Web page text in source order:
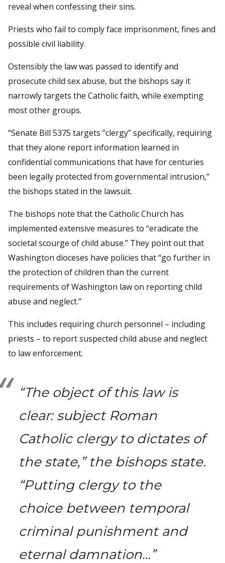
reveal when confessing their sins.
Priests who fail to comply face imprisonment, fines and
possible civil liability.
Ostensibly the law was passed to identify and
prosecute child sex abuse, but the bishops say it
narrowly targets the Catholic faith, while exempting
most other groups.
“Senate Bill 5375 targets “clergy” specifically, requiring
that they alone report information learned in
confidential communications that have for centuries
been legally protected from governmental intrusion,”
the bishops stated in the lawsuit.
The bishops note that the Catholic Church has
implemented extensive measures to “eradicate the
societal scourge of child abuse.” They point out that
Washington dioceses have policies that “go further in
the protection of children than the current
requirements of Washington law on reporting child
abuse and neglect.”
This includes requiring church personnel – including
priests – to report suspected child abuse and neglect
to law enforcement.
“The object of this law is
clear: subject Roman
Catholic clergy to dictates of
the state,” the bishops state.
“Putting clergy to the
choice between temporal
criminal punishment and
eternal damnation…”